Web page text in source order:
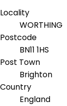
Locality
WORTHING
Postcode
BN11 1HS
Post Town
Brighton
Country
England